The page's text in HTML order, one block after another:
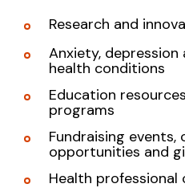
Research and
Anxiety,
health conditions
Education
programs
Fundraising
opportunities and
Health professional